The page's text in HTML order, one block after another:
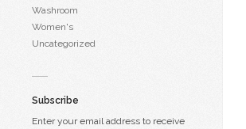
Washroom
Women's
Uncategorized
Subscribe
Enter your email address to receive